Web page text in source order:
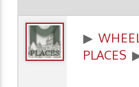
▶
PLACES